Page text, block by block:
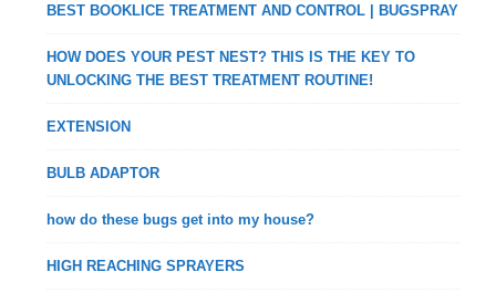
BEST BOOKLICE TREATMENT AND CONTROL | BUGSPRAY
HOW DOES YOUR PEST NEST? THIS IS THE KEY TO
UNLOCKING THE BEST TREATMENT ROUTINE!
EXTENSION
BULB ADAPTOR
how do these bugs get into my house?
HIGH REACHING SPRAYERS